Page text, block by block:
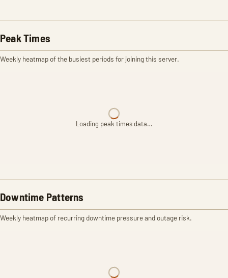
Peak Times
Weekly heatmap of the busiest periods for joining this server.
Loading peak times data…
Downtime Patterns
Weekly heatmap of recurring downtime pressure and outage risk.